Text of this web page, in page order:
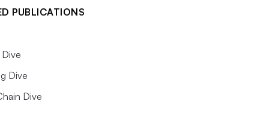
PUBLICATIONS
Dive
Dive